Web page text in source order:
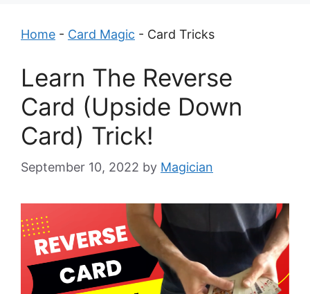
Home - Card Magic - Card Tricks
Learn The Reverse
Card (Upside Down
Card) Trick!
September 10, 2022 by Magician